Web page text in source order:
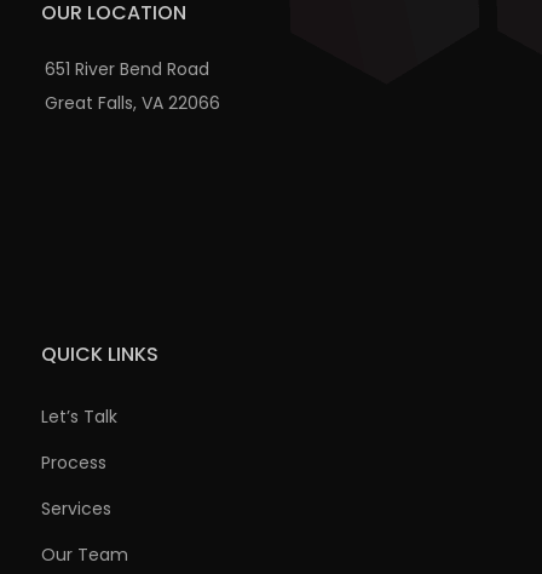
OUR LOCATION
651 River Bend Road
Great Falls, VA 22066
QUICK LINKS
Let’s Talk
Process
Services
Our Team